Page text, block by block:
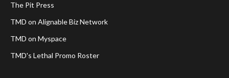
The Pit Press
TMD on Alignable Biz Network
TMD on Myspace
TMD's Lethal Promo Roster